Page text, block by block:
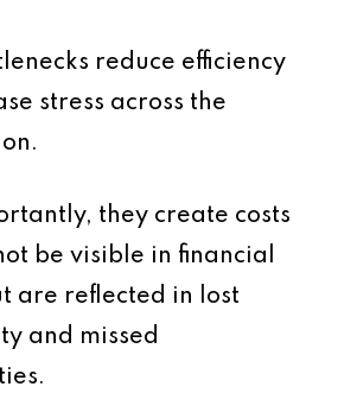
reduce efficiency
stress across the
they create costs
be visible in financial
are reflected in lost
and missed